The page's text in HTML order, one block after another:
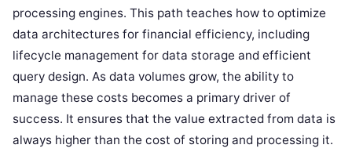
processing engines. This path teaches how to optimize
data architectures for financial efficiency, including
lifecycle management for data storage and efficient
query design. As data volumes grow, the ability to
manage these costs becomes a primary driver of
success. It ensures that the value extracted from data is
always higher than the cost of storing and processing it.